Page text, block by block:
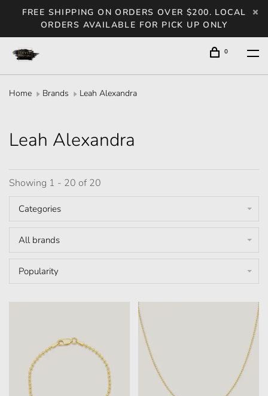
FREE SHIPPING ON ORDERS OVER $200. LOCAL
ORDERS AVAILABLE FOR PICK UP ONLY
0
Home Brands Leah Alexandra
Leah Alexandra
Showing 1 - 20 of 20
Categories
All brands
Popularity